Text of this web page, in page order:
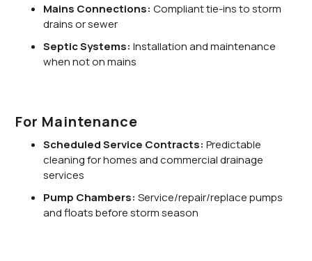
Mains Connections: Compliant tie-ins to storm
drains or sewer
Septic Systems: Installation and maintenance
when not on mains
For Maintenance
Scheduled Service Contracts: Predictable
cleaning for homes and commercial drainage
services
Pump Chambers: Service/repair/replace pumps
and floats before storm season